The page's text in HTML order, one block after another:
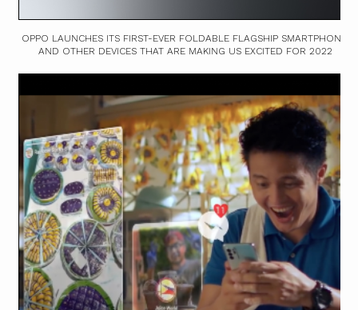
OPPO LAUNCHES ITS FIRST-EVER FOLDABLE FLAGSHIP SMARTPHONE,
AND OTHER DEVICES THAT ARE MAKING US EXCITED FOR 2022